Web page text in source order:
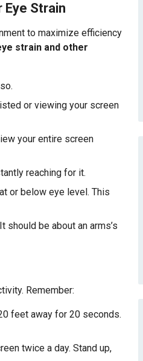
Strain
to maximize efficiency
strain and other
or viewing your screen
your entire screen
reaching for it.
or below eye level. This
be about an arms’s
Remember:
feet away for 20 seconds.
twice a day. Stand up,